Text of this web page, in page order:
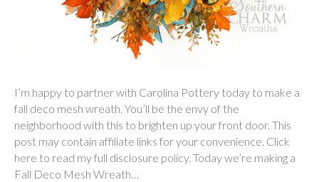
I’m happy to partner with Carolina Pottery today to make a
fall deco mesh wreath. You’ll be the envy of the
neighborhood with this to brighten up your front door. This
post may contain affiliate links for your convenience. Click
here to read my full disclosure policy. Today we’re making a
Fall Deco Mesh Wreath…